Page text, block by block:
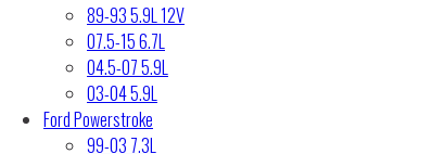
89-93 5.9L 12V
07.5-15 6.7L
04.5-07 5.9L
03-04 5.9L
Ford Powerstroke
99-03 7.3L